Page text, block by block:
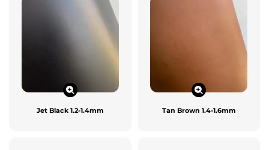
Jet Black 1.2-1.4mm Tan Brown 1.4-1.6mm